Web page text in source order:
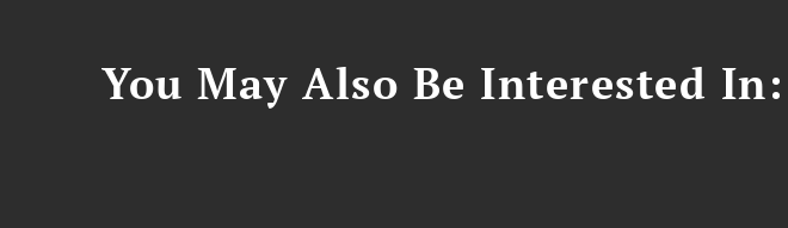
You May Also Be Interested In: